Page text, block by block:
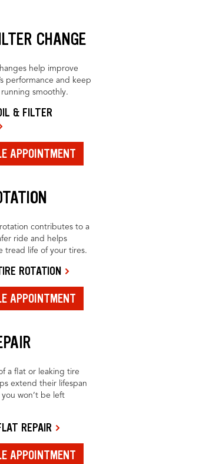
CHANGE
help improve
performance and keep
smoothly.
& FILTER
APPOINTMENT
contributes to a
ride and helps
tread life of your tires.
ROTATION
APPOINTMENT
a flat or leaking tire
extend their lifespan
won’t be left
REPAIR
APPOINTMENT